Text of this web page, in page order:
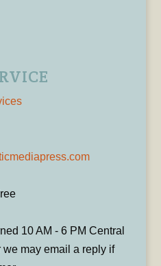
10 AM - 6 PM Central
may email a reply if